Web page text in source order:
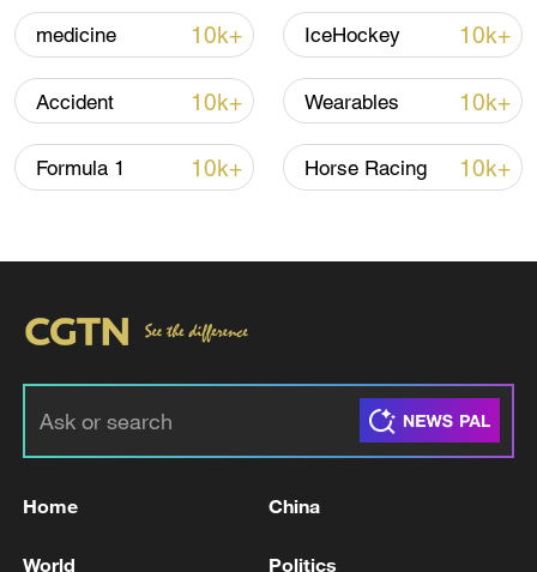
RELATED STORIES
medicine 10k+ IceHockey 10k+
Accident 10k+ Wearables 10k+
Formula 1 10k+ Horse Racing 10k+
Home China
World Politics